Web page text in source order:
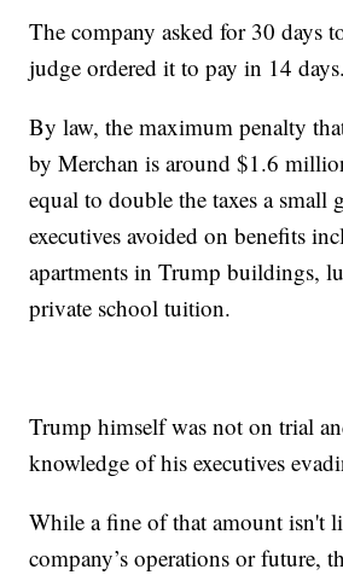
The company asked for 30 days
judge ordered it to pay in 14 days.
By law, the maximum penalty
by Merchan is around $1.6
equal to double the taxes a small
executives avoided on benefits
apartments in Trump buildings,
private school tuition.
Trump himself was not on trial
knowledge of his executives
While a fine of that amount isn't
company’s operations or future,